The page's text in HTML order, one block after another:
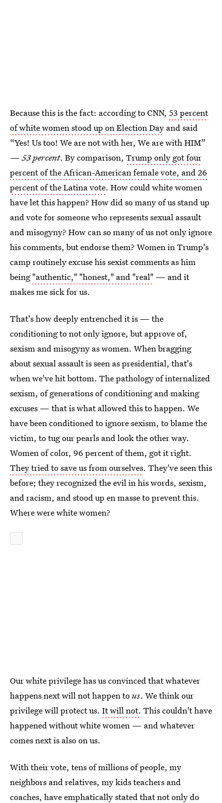
Because this is the fact: according to CNN, 53 percent
of white women stood up on Election Day and said
“Yes! Us too! We are not with her, We are with HIM”
—53 percent. By comparison, Trump only got four
percent of the African-American female vote, and 26
percent of the Latina vote. How could white women
have let this happen? How did so many of us stand up
and vote for someone who represents sexual assault
and misogyny? How can so many of us not only ignore
his comments, but endorse them? Women in Trump's
camp routinely excuse his sexist comments as him
being"authentic," "honest," and "real" — and it
makes me sick for us.
That's how deeply entrenched it is — the
conditioning to not only ignore, but approve of,
sexism and misogyny as women. When bragging
about sexual assault is seen as presidential, that's
when we've hit bottom. The pathology of internalized
sexism, of generations of conditioning and making
excuses — that is what allowed this to happen. We
have been conditioned to ignore sexism, to blame the
victim, to tug our pearls and look the other way.
Women of color, 96 percent of them, got it right.
They tried to save us from ourselves. They've seen this
before; they recognized the evil in his words, sexism,
and racism, and stood up en masse to prevent this.
Where were white women?
Our white privilege has us convinced that whatever
happens next will not happen tous. We think our
privilege will protect us. It will not. This couldn't have
happened without white women — and whatever
comes next is also on us.
With their vote, tens of millions of people, my
neighbors and relatives, my kids teachers and
coaches, have emphatically stated that not only do